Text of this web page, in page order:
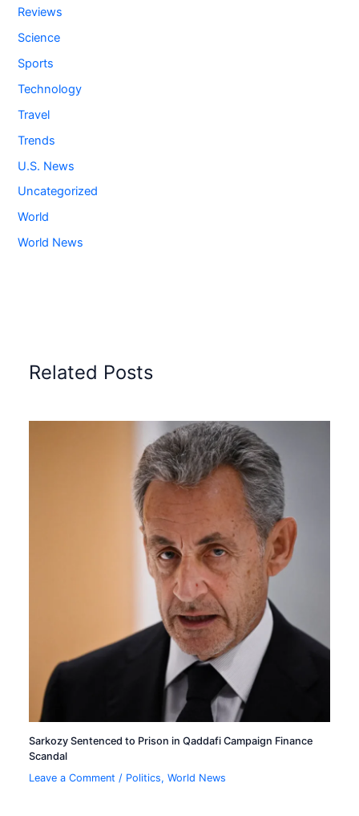
Reviews
Science
Sports
Technology
Travel
Trends
U.S. News
Uncategorized
World
World News
Related Posts
Sarkozy Sentenced to Prison in Qaddafi Campaign Finance
Scandal
Leave a Comment / Politics,World News